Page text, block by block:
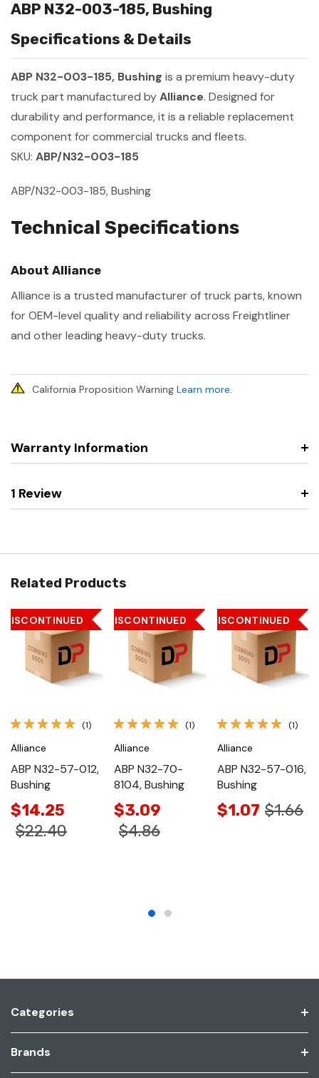
ABP N32-003-185, Bushing
Specifications & Details
ABP N32-003-185, Bushing is a premium heavy-duty
truck part manufactured byAlliance. Designed for
durability and performance, it is a reliable replacement
component for commercial trucks and fleets.
SKU: ABP/N32-003-185
ABP/N32-003-185, Bushing
Technical Specifications
About Alliance
Alliance is a trusted manufacturer of truck parts, known
for OEM-level quality and reliability across Freightliner
and other leading heavy-duty trucks.
California Proposition Warning Learn more.
Warranty Information
1 Review
Related Products
DISCONTINUED
(1)
Alliance
ABP N32-57-012,
Bushing
$14.25
$22.40
DISCONTINUED
(1)
Alliance
ABP N32-70-
8104, Bushing
$3.09
$4.86
DISCONTINUED
(1)
Alliance
ABP N32-57-016,
Bushing
$1.07 $1.66
Categories
Brands